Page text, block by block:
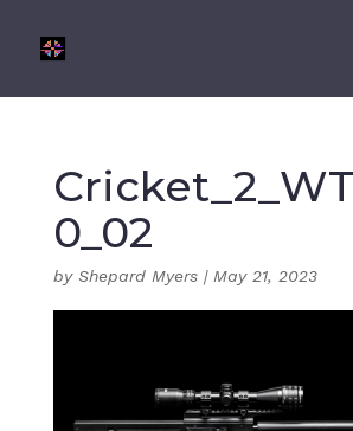
0_02
by Shepard Myers| May 21, 2023